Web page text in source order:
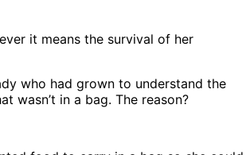
it means the survival of her
who had grown to understand the
wasn’t in a bag. The reason?